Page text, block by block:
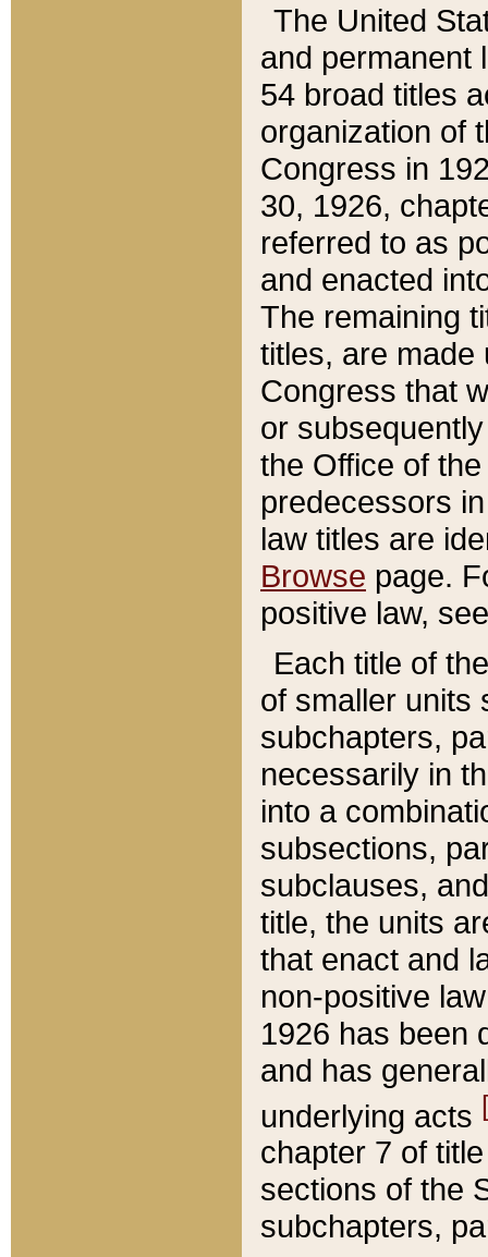
The United
and permanent
54 broad titles
organization of
Congress in
30, 1926,
referred to as
and enacted
The remaining
titles, are made
Congress that
or
the Office of
predecessors
law titles are
Browse page.
positive law,
Each title of
of smaller units
subchapters,
necessarily in
into a
subsections,
subclauses,
title, the units
that enact and
non-positive
1926 has been
and has
underlying acts
chapter 7 of
sections of the
subchapters,